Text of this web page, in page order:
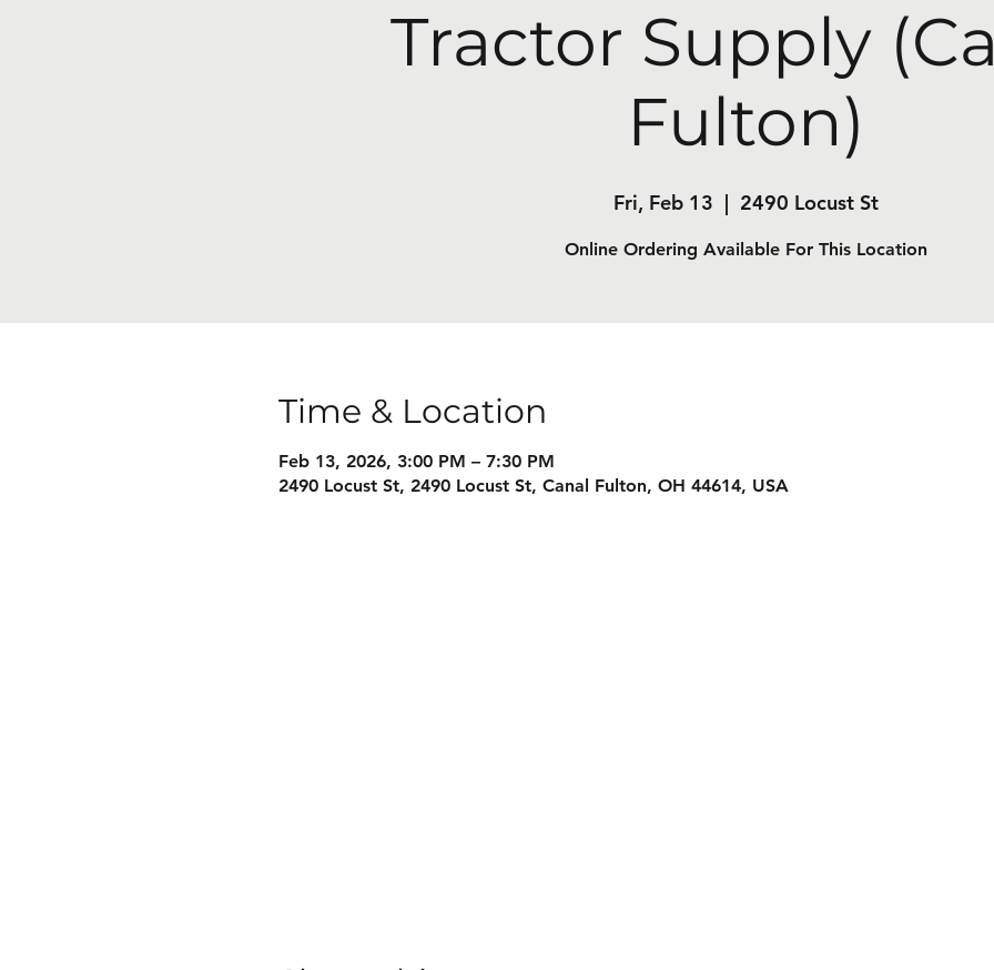
Tractor Supply
Fulton)
Fri, Feb 13
  |
2490 Locust St
Online Ordering Available For This Location
Time & Location
Feb 13, 2026, 3:00 PM – 7:30 PM
2490 Locust St, 2490 Locust St, Canal Fulton, OH 44614, USA